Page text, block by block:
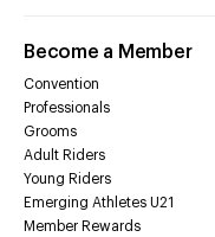
Become a Member
Convention
Professionals
Grooms
Adult Riders
Young Riders
Emerging Athletes U21
Member Rewards